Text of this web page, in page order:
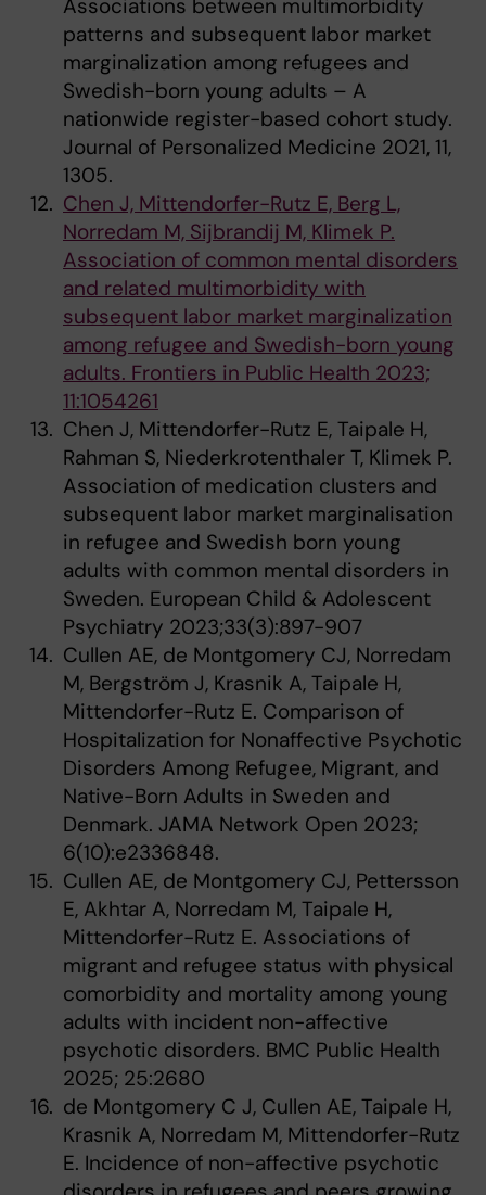
Associations between multimorbidity
patterns and subsequent labor market
marginalization among refugees and
Swedish-born young adults – A
nationwide register-based cohort study.
Journal of Personalized Medicine 2021, 11,
1305.
Chen J, Mittendorfer-Rutz E, Berg L,
Norredam M, Sijbrandij M, Klimek P.
Association of common mental disorders
and related multimorbidity with
subsequent labor market marginalization
among refugee and Swedish-born young
adults. Frontiers in Public Health 2023;
11:1054261
Chen J, Mittendorfer-Rutz E, Taipale H,
Rahman S, Niederkrotenthaler T, Klimek P.
Association of medication clusters and
subsequent labor market marginalisation
in refugee and Swedish born young
adults with common mental disorders in
Sweden. European Child & Adolescent
Psychiatry 2023;33(3):897-907
Cullen AE, de Montgomery CJ, Norredam
M, Bergström J, Krasnik A, Taipale H,
Mittendorfer-Rutz E. Comparison of
Hospitalization for Nonaffective Psychotic
Disorders Among Refugee, Migrant, and
Native-Born Adults in Sweden and
Denmark. JAMA Network Open 2023;
6(10):e2336848.
Cullen AE, de Montgomery CJ, Pettersson
E, Akhtar A, Norredam M, Taipale H,
Mittendorfer-Rutz E. Associations of
migrant and refugee status with physical
comorbidity and mortality among young
adults with incident non-affective
psychotic disorders. BMC Public Health
2025; 25:2680
de Montgomery C J, Cullen AE, Taipale H,
Krasnik A, Norredam M, Mittendorfer-Rutz
E. Incidence of non-affective psychotic